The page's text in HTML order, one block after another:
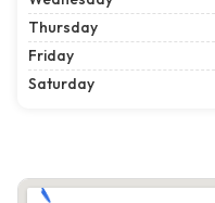
Thursday
Friday
Saturday